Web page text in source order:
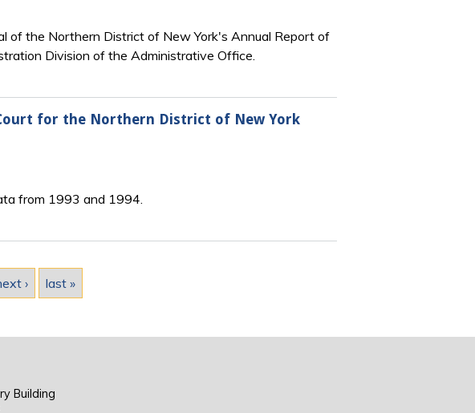
of the Northern District of New York's Annual Report of
Division of the Administrative Office.
for the Northern District of New York
from 1993 and 1994.
› last »
Building